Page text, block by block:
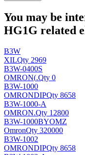
You may be
HG1G related
B3W
XILQty 2969
B3W-0400S
OMRON(.Qty 0
B3W-1000
OMRONDIPQty 8658
B3W-1000-A
OMRON.Qty 12800
B3W-1000BYOMZ
OmronQty 320000
B3W-1002
OMRONDIPQty 8658